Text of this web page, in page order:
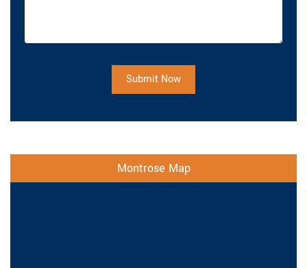
Submit Now
Montrose Map